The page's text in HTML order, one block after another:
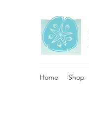
Home Shop